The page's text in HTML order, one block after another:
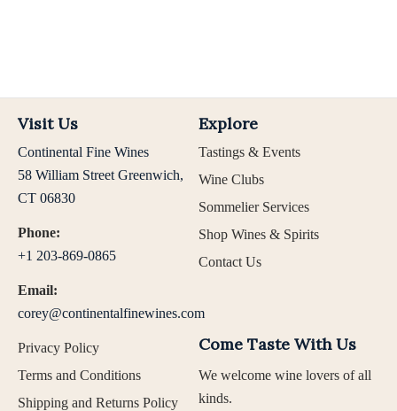
Visit Us
Continental Fine Wines
58 William Street Greenwich,
CT 06830
Phone:
+1 203-869-0865
Email:
corey@continentalfinewines.com
Explore
Tastings & Events
Wine Clubs
Sommelier Services
Shop Wines & Spirits
Contact Us
Privacy Policy
Terms and Conditions
Shipping and Returns Policy
Come Taste With Us
We welcome wine lovers of all
kinds.